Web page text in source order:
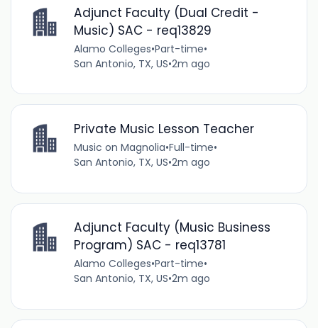
Adjunct Faculty (Dual Credit -
Music) SAC - req13829
Alamo Colleges•Part-time•
San Antonio, TX, US•2m ago
Private Music Lesson Teacher
Music on Magnolia•Full-time•
San Antonio, TX, US•2m ago
Adjunct Faculty (Music Business
Program) SAC - req13781
Alamo Colleges•Part-time•
San Antonio, TX, US•2m ago